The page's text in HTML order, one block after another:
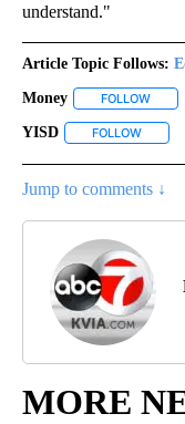
understand."
Article Topic Follows:
Money FOLLOW
YISD FOLLOW
Jump to comments ↓
MORE